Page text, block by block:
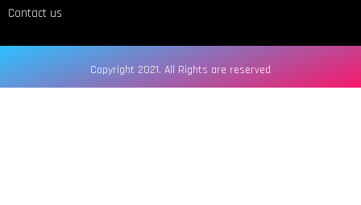
Contact us
Copyright 2021. All Rights are reserved